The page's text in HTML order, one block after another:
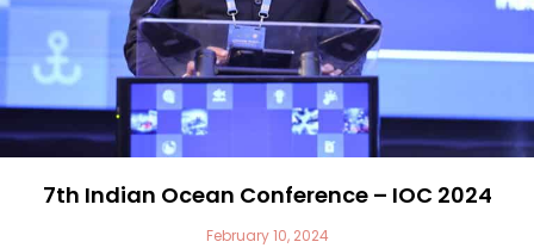
7th Indian Ocean Conference – IOC 2024
February 10, 2024